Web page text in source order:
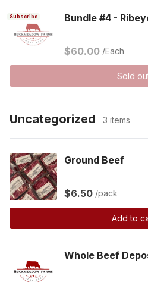
Subscribe Bundle #4 -
$60.00 /Each
Sold
Uncategorized 3 items
Ground Beef
$6.50 /pack
Add to
Whole Beef